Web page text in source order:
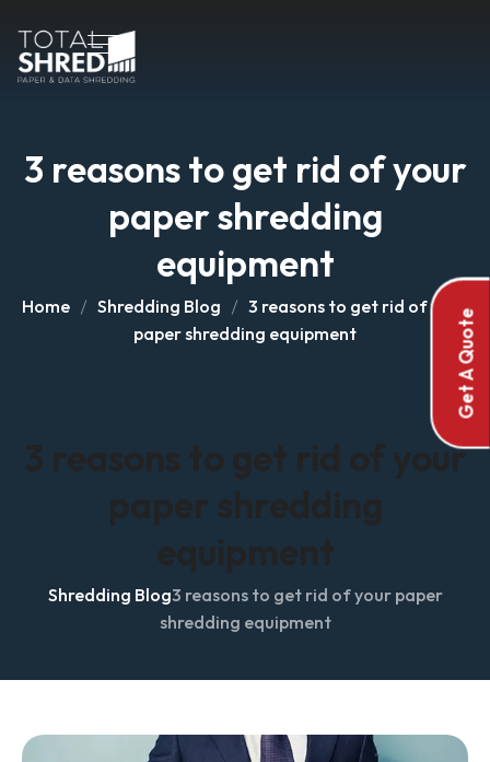
3 reasons to get rid of your
paper shredding
equipment
Home Shredding Blog
3 reasons to get rid of your
paper shredding equipment
3 reasons to get rid of your
paper shredding
equipment
Shredding Blog3 reasons to get rid of your paper
shredding equipment
Get A Quote